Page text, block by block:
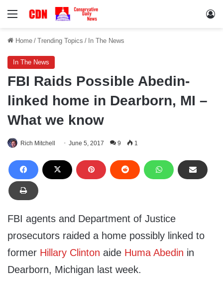
Menu
Home / Trending Topics / In The News
In The News
FBI Raids Possible Abedin-
linked home in Dearborn, MI –
What we know
Rich Mitchell June 5, 2017 9 1
FBI agents and Department of Justice
prosecutors raided a home possibly linked to
former Hillary Clinton aide Huma Abedin in
Dearborn, Michigan last week.